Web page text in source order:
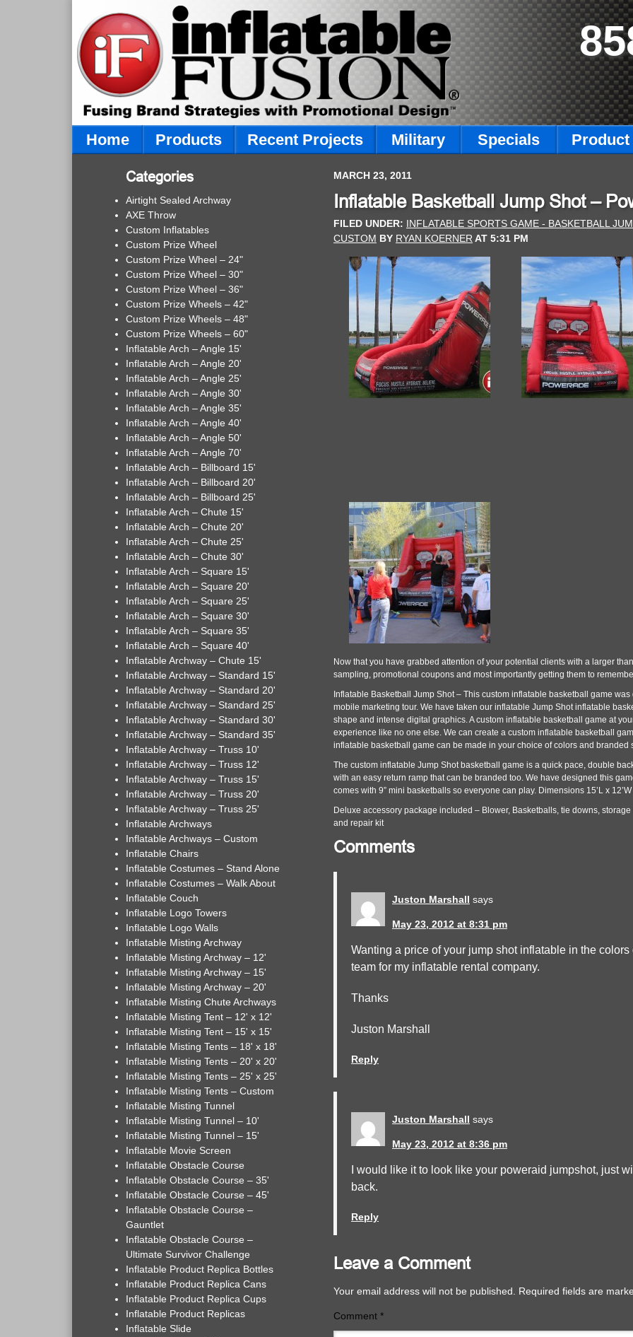
Home Products Recent Projects Military Specials
MARCH 23, 2011
Inflatable Basketball Jump Shot –
FILED UNDER: INFLATABLE SPORTS GAME - BASKETBALL
CUSTOM BY RYAN KOERNER AT 5:31 PM
Now that you have grabbed attention of your potential clients with a larger
sampling, promotional coupons and most importantly getting them to
Inflatable Basketball Jump Shot – This custom inflatable basketball game
mobile marketing tour. We have taken our inflatable Jump Shot inflatable
shape and intense digital graphics. A custom inflatable basketball game at
experience like no one else. We can create a custom inflatable basketball
inflatable basketball game can be made in your choice of colors and branded
The custom inflatable Jump Shot basketball game is a quick pace, double
with an easy return ramp that can be branded too. We have designed this
comes with 9” mini basketballs so everyone can play. Dimensions 15’L x 12’W
Deluxe accessory package included – Blower, Basketballs, tie downs,
and repair kit
Comments
Juston Marshall says
May 23, 2012 at 8:31 pm
Wanting a price of your jump shot inflatable in the
team for my inflatable rental company.
Thanks
Juston Marshall
Reply
Juston Marshall says
May 23, 2012 at 8:36 pm
I would like it to look like your poweraid jumpshot, just
back.
Reply
Leave a Comment
Your email address will not be published. Required fields are
Comment *
Categories
Airtight Sealed Archway
AXE Throw
Custom Inflatables
Custom Prize Wheel
Custom Prize Wheel – 24"
Custom Prize Wheel – 30"
Custom Prize Wheel – 36"
Custom Prize Wheels – 42"
Custom Prize Wheels – 48"
Custom Prize Wheels – 60"
Inflatable Arch – Angle 15'
Inflatable Arch – Angle 20'
Inflatable Arch – Angle 25'
Inflatable Arch – Angle 30'
Inflatable Arch – Angle 35'
Inflatable Arch – Angle 40'
Inflatable Arch – Angle 50'
Inflatable Arch – Angle 70'
Inflatable Arch – Billboard 15'
Inflatable Arch – Billboard 20'
Inflatable Arch – Billboard 25'
Inflatable Arch – Chute 15'
Inflatable Arch – Chute 20'
Inflatable Arch – Chute 25'
Inflatable Arch – Chute 30'
Inflatable Arch – Square 15'
Inflatable Arch – Square 20'
Inflatable Arch – Square 25'
Inflatable Arch – Square 30'
Inflatable Arch – Square 35'
Inflatable Arch – Square 40'
Inflatable Archway – Chute 15'
Inflatable Archway – Standard 15'
Inflatable Archway – Standard 20'
Inflatable Archway – Standard 25'
Inflatable Archway – Standard 30'
Inflatable Archway – Standard 35'
Inflatable Archway – Truss 10'
Inflatable Archway – Truss 12'
Inflatable Archway – Truss 15'
Inflatable Archway – Truss 20'
Inflatable Archway – Truss 25'
Inflatable Archways
Inflatable Archways – Custom
Inflatable Chairs
Inflatable Costumes – Stand Alone
Inflatable Costumes – Walk About
Inflatable Couch
Inflatable Logo Towers
Inflatable Logo Walls
Inflatable Misting Archway
Inflatable Misting Archway – 12'
Inflatable Misting Archway – 15'
Inflatable Misting Archway – 20'
Inflatable Misting Chute Archways
Inflatable Misting Tent – 12' x 12'
Inflatable Misting Tent – 15' x 15'
Inflatable Misting Tents – 18' x 18'
Inflatable Misting Tents – 20' x 20'
Inflatable Misting Tents – 25' x 25'
Inflatable Misting Tents – Custom
Inflatable Misting Tunnel
Inflatable Misting Tunnel – 10'
Inflatable Misting Tunnel – 15'
Inflatable Movie Screen
Inflatable Obstacle Course
Inflatable Obstacle Course – 35'
Inflatable Obstacle Course – 45'
Inflatable Obstacle Course –
Gauntlet
Inflatable Obstacle Course –
Ultimate Survivor Challenge
Inflatable Product Replica Bottles
Inflatable Product Replica Cans
Inflatable Product Replica Cups
Inflatable Product Replicas
Inflatable Slide